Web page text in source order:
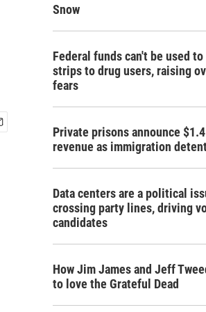
Snow
Federal funds can't be used
strips to drug users, raising
fears
Private prisons announce
revenue as immigration
Data centers are a political
crossing party lines, driving
candidates
How Jim James and Jeff
to love the Grateful Dead